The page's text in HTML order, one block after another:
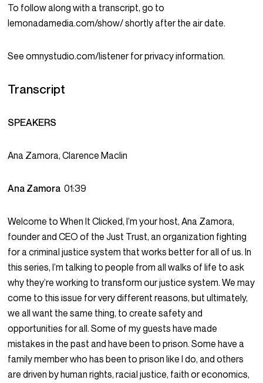
To follow along with a transcript, go to
lemonadamedia.com/show/ shortly after the air date.
See omnystudio.com/listener for privacy information.
Transcript
SPEAKERS
Ana Zamora, Clarence Maclin
Ana Zamora01:39
Welcome to When It Clicked, I’m your host, Ana Zamora,
founder and CEO of the Just Trust, an organization fighting
for a criminal justice system that works better for all of us. In
this series, I’m talking to people from all walks of life to ask
why they’re working to transform our justice system. We may
come to this issue for very different reasons, but ultimately,
we all want the same thing, to create safety and
opportunities for all. Some of my guests have made
mistakes in the past and have been to prison. Some have a
family member who has been to prison like I do, and others
are driven by human rights, racial justice, faith or economics,